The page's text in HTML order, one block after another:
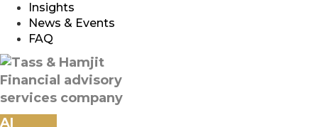
Insights
News & Events
FAQ
AI